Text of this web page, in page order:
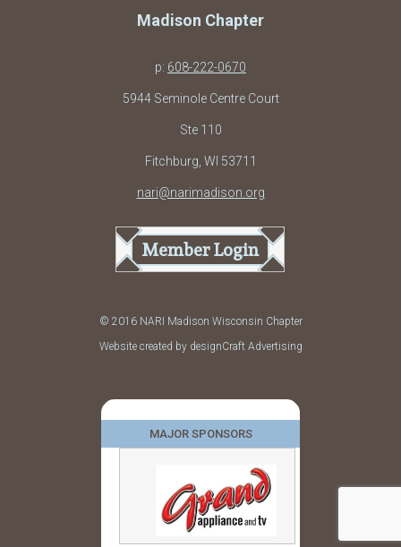
Madison Chapter
p: 608-222-0670
5944 Seminole Centre Court
Ste 110
Fitchburg, WI 53711
nari@narimadison.org
Member Login
© 2016 NARI Madison Wisconsin Chapter
Website created by designCraft Advertising
MAJOR SPONSORS